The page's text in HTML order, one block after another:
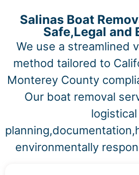
Salinas Boat
Safe,Legal and
We use a streamlined
method tailored to
Monterey County
Our boat removal
logistical
environmentally